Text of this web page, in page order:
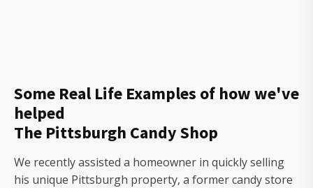
Some Real Life Examples of how we've
helped
The Pittsburgh Candy Shop
We recently assisted a homeowner in quickly selling
his unique Pittsburgh property, a former candy store